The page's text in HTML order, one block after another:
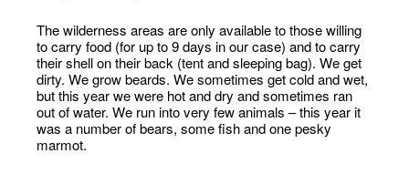
The wilderness areas are only available to those willing
to carry food (for up to 9 days in our case) and to carry
their shell on their back (tent and sleeping bag). We get
dirty. We grow beards. We sometimes get cold and wet,
but this year we were hot and dry and sometimes ran
out of water. We run into very few animals – this year it
was a number of bears, some fish and one pesky
marmot.